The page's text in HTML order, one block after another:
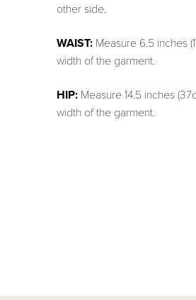
other side.
WAIST: Measure 6.5 inches
width of the garment.
HIP: Measure 14.5 inches
width of the garment.